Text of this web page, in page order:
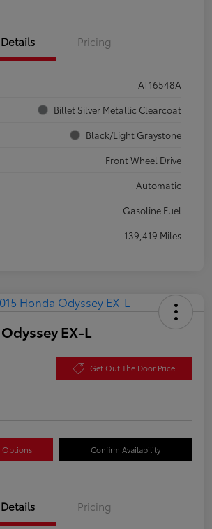
Details Pricing
AT16548A
Billet Silver Metallic Clearcoat
Black/Light Graystone
Front Wheel Drive
Automatic
Gasoline Fuel
139,419 Miles
EX-L
Get Out The Door Price
Options Confirm Availability
Details Pricing